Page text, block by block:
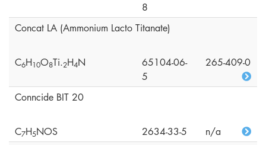
8
Concat LA (Ammonium Lacto Titanate)
C6H10O8Ti.2H4N
65104-06-
5
265-409-0
Conncide BIT 20
C7H5NOS 2634-33-5
n/a